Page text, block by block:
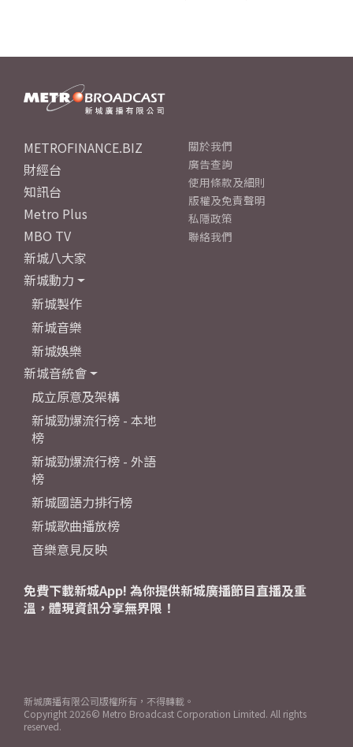
METROFINANCE.BIZ
財經台
知訊台
Metro Plus
MBO TV
新城八大家
新城動力
新城製作
新城音樂
新城娛樂
新城音統會
成立原意及架構
新城勁爆流行榜 - 本地
榜
新城勁爆流行榜 - 外語
榜
新城國語力排行榜
新城歌曲播放榜
音樂意見反映
關於我們
廣告查詢
使用條款及細則
版權及免責聲明
私隱政策
聯絡我們
免費下載新城App! 為你提供新城廣播節目直播及重
溫，體現資訊分享無界限！
新城廣播有限公司版權所有，不得轉載。
Copyright 2026© Metro Broadcast Corporation Limited. All rights
reserved.